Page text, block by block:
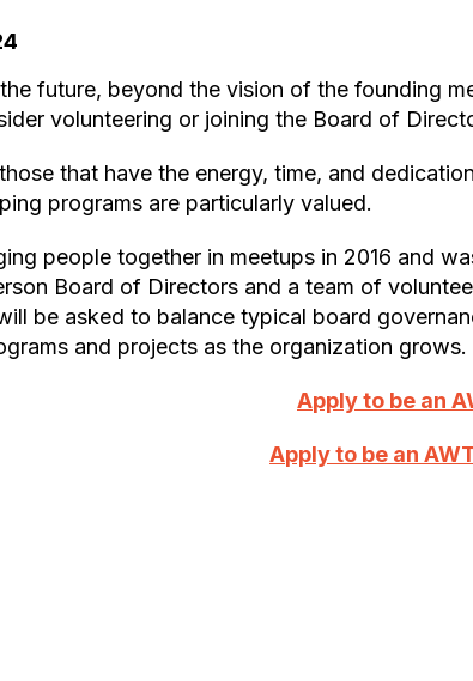
volunteering or joining the Board of
programs are particularly valued.
Board of Directors and a team of
be asked to balance typical board
and projects as the organization grows.
Apply to be an
Apply to be an